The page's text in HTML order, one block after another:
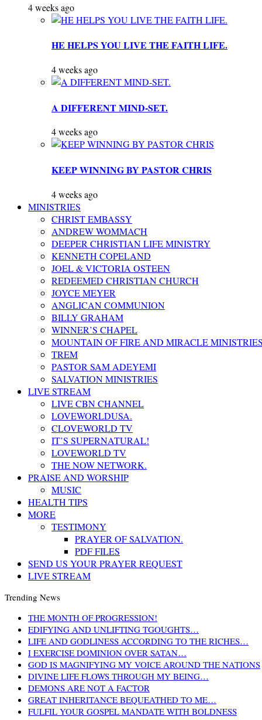
4 weeks ago
HE HELPS YOU LIVE THE FAITH LIFE.
4 weeks ago
A DIFFERENT MIND-SET.
4 weeks ago
KEEP WINNING BY PASTOR CHRIS
4 weeks ago
MINISTRIES
CHRIST EMBASSY
ANDREW WOMMACH
DEEPER CHRISTIAN LIFE MINISTRY
KENNETH COPELAND
JOEL & VICTORIA OSTEEN
REDEEMED CHRISTIAN CHURCH
JOYCE MEYER
ANGLICAN COMMUNION
BILLY GRAHAM
WINNER’S CHAPEL
MOUNTAIN OF FIRE AND MIRACLE
TREM
PASTOR SAM ADEYEMI
SALVATION MINISTRIES
LIVE STREAM
LIVE CBN CHANNEL
LOVEWORLDUSA.
CLOVEWORLD TV
IT’S SUPERNATURAL!
LOVEWORLD TV
THE NOW NETWORK.
PRAISE AND WORSHIP
MUSIC
HEALTH TIPS
MORE
TESTIMONY
PRAYER OF SALVATION.
PDF FILES
SEND US YOUR PRAYER REQUEST
LIVE STREAM
Trending News
THE MONTH OF PROGRESSION!
EDIFYING AND UNLIFTING TGOUGHTS…
LIFE AND GODLINESS ACCORDING TO THE RICHES…
I EXERCISE DOMINION OVER SATAN…
GOD IS MAGNIFYING MY VOICE AROUND THE NATIONS
DIVINE LIFE FLOWS THROUGH MY BEING…
DEMONS ARE NOT A FACTOR
GREAT INHERITANCE BEQUEATHED TO ME…
FULFIL YOUR GOSPEL MANDATE WITH BOLDNESS